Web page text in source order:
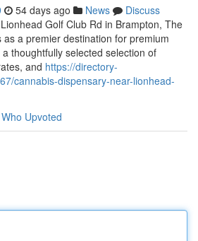
54 days ago News
Discuss
Golf Club Rd in Brampton, The
a premier destination for premium
thoughtfully selected selection of
and https://directory-
cannabis-dispensary-near-lionhead-
Who Upvoted